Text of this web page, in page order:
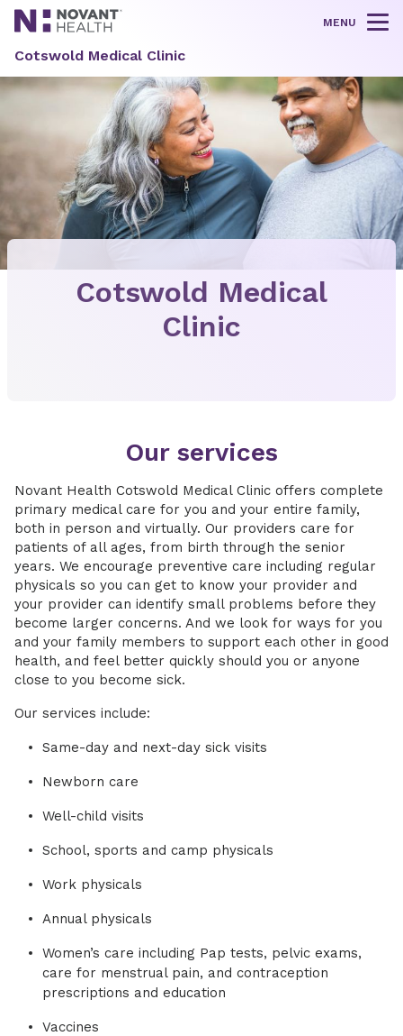
MENU
Cotswold Medical Clinic
Cotswold Medical
Clinic
Our services
Novant Health Cotswold Medical Clinic offers complete
primary medical care for you and your entire family,
both in person and virtually. Our providers care for
patients of all ages, from birth through the senior
years. We encourage preventive care including regular
physicals so you can get to know your provider and
your provider can identify small problems before they
become larger concerns. And we look for ways for you
and your family members to support each other in good
health, and feel better quickly should you or anyone
close to you become sick.
Our services include:
Same-day and next-day sick visits
Newborn care
Well-child visits
School, sports and camp physicals
Work physicals
Annual physicals
Women’s care including Pap tests, pelvic exams,
care for menstrual pain, and contraception
prescriptions and education
Vaccines